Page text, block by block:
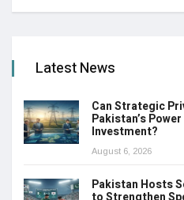
Latest News
Can Strategic
Pakistan’s
Investment?
August 6, 2026
Pakistan Hosts